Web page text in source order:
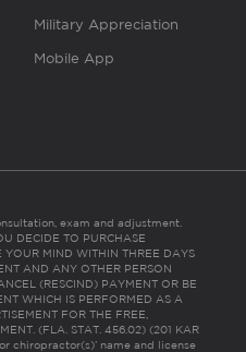
Military Appreciation
Mobile App
exam and adjustment.
DECIDE TO PURCHASE
MIND WITHIN THREE DAYS
AND ANY OTHER PERSON
(RESCIND) PAYMENT OR BE
WHICH IS PERFORMED AS A
FOR THE FREE,
(FLA. STAT. 456.02) (201 KAR
chiropractor(s)’ name and license